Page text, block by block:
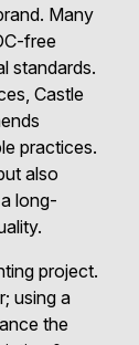
Many
free
standards.
Castle
practices.
also
long-
project.
using a
the